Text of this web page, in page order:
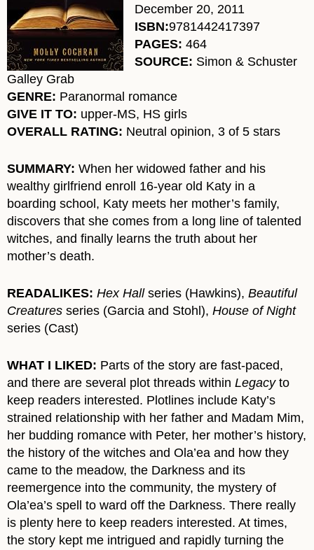
December 20, 2011
ISBN:9781442417397
PAGES: 464
SOURCE: Simon & Schuster
Galley Grab
GENRE: Paranormal romance
GIVE IT TO: upper-MS, HS girls
OVERALL RATING: Neutral opinion, 3 of 5 stars
SUMMARY: When her widowed father and his
wealthy girlfriend enroll 16-year old Katy in a
boarding school, Katy meets her mother’s family,
discovers that she comes from a long line of talented
witches, and finally learns the truth about her
mother’s death.
READALIKES: Hex Hallseries (Hawkins), Beautiful
Creatures series (Garcia and Stohl), House of Night
series (Cast)
WHAT I LIKED: Parts of the story are fast-paced,
and there are several plot threads within Legacyto
keep readers interested. Plotlines include Katy’s
strained relationship with her father and Madam Mim,
her budding romance with Peter, her mother’s history,
the history of the witches and Ola’ea and how they
came to the meadow, the Darkness and its
reemergence into the community, the mystery of
Ola’ea’s spell to ward off the Darkness. There really
is plenty here to keep readers interested. At times,
the story kept me intrigued and rapidly turning the